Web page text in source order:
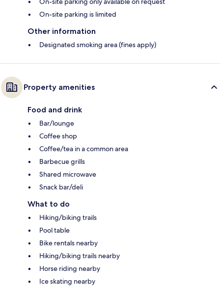
On-site parking is limited
Other information
Designated smoking area (fines apply)
Property amenities
Food and drink
Bar/lounge
Coffee shop
Coffee/tea in a common area
Barbecue grills
Shared microwave
Snack bar/deli
What to do
Hiking/biking trails
Pool table
Bike rentals nearby
Hiking/biking trails nearby
Horse riding nearby
Ice skating nearby